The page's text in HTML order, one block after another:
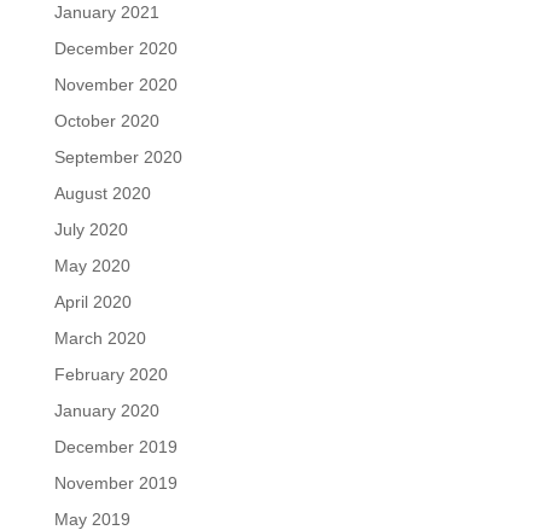
January 2021
December 2020
November 2020
October 2020
September 2020
August 2020
July 2020
May 2020
April 2020
March 2020
February 2020
January 2020
December 2019
November 2019
May 2019